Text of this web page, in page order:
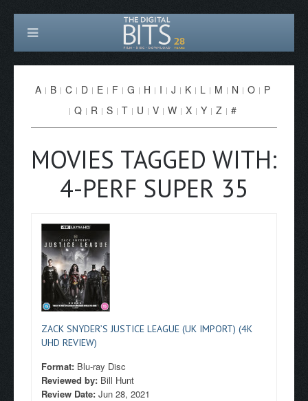
A B C D E F G H I J K L M N O
P
Q
R S T U V W X Y Z #
MOVIES TAGGED WITH:
4-PERF SUPER 35
ZACK SNYDER’S JUSTICE LEAGUE (UK IMPORT) (4K
UHD REVIEW)
Format: Blu-ray Disc
Reviewed by: Bill Hunt
Review Date: Jun 28, 2021